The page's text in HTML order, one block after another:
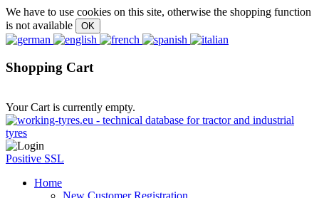
We have to use cookies on this site, otherwise the shopping function
is not available
Shopping Cart
Your Cart is currently empty.
Positive SSL
Home